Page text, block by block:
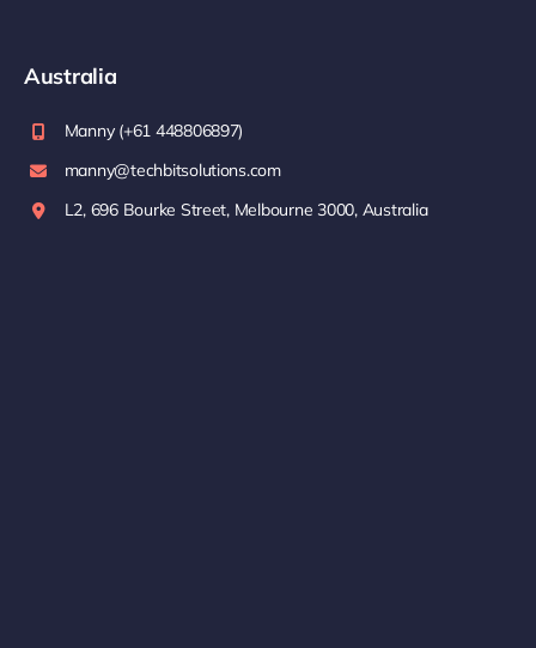
Australia
Manny (+61 448806897)
manny@techbitsolutions.com
L2, 696 Bourke Street, Melbourne 3000, Australia